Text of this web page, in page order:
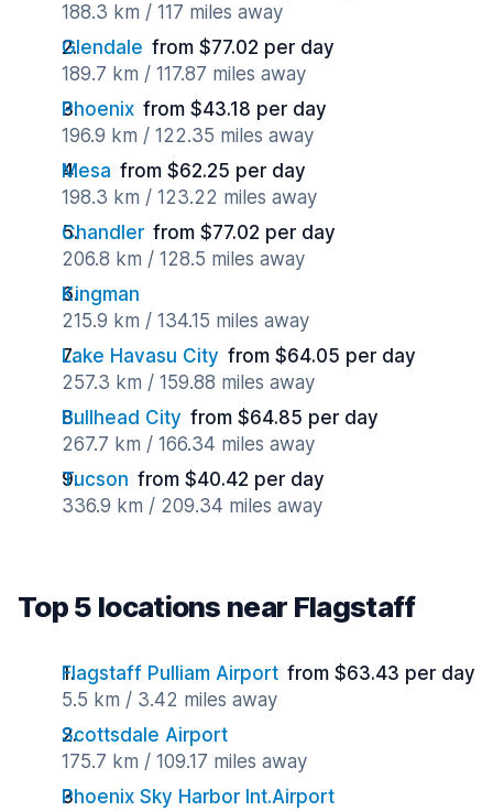
188.3 km / 117 miles away
Glendale from $77.02 per day
189.7 km / 117.87 miles away
Phoenix from $43.18 per day
196.9 km / 122.35 miles away
Mesa from $62.25 per day
198.3 km / 123.22 miles away
Chandler from $77.02 per day
206.8 km / 128.5 miles away
Kingman
215.9 km / 134.15 miles away
Lake Havasu City from $64.05 per day
257.3 km / 159.88 miles away
Bullhead City from $64.85 per day
267.7 km / 166.34 miles away
Tucson from $40.42 per day
336.9 km / 209.34 miles away
Top 5 locations near Flagstaff
Flagstaff Pulliam Airport from $63.43 per day
5.5 km / 3.42 miles away
Scottsdale Airport
175.7 km / 109.17 miles away
Phoenix Sky Harbor Int.Airport